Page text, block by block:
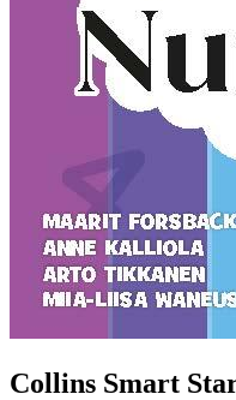
Collins Smart